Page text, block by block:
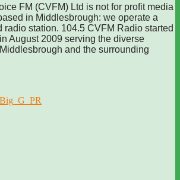
FM (CVFM) Ltd is not for profit media
in Middlesbrough: we operate a
radio station. 104.5 CVFM Radio started
August 2009 serving the diverse
and the surrounding